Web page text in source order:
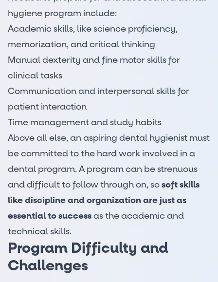
hygiene program include:
Academic skills, like science proficiency,
memorization, and critical thinking
Manual dexterity and fine motor skills for
clinical tasks
Communication and interpersonal skills for
patient interaction
Time management and study habits
Above all else, an aspiring dental hygienist must
be committed to the hard work involved in a
dental program. A program can be strenuous
and difficult to follow through on, sosoft skills
like discipline and organization are just as
essential to successas the academic and
technical skills.
Program Difficulty and
Challenges